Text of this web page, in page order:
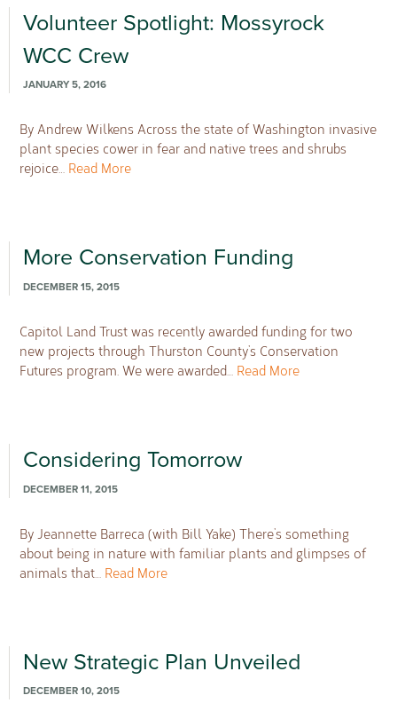
Volunteer Spotlight: Mossyrock
WCC Crew
JANUARY 5, 2016
By Andrew Wilkens Across the state of Washington invasive
plant species cower in fear and native trees and shrubs
rejoice… Read More
More Conservation Funding
DECEMBER 15, 2015
Capitol Land Trust was recently awarded funding for two
new projects through Thurston County’s Conservation
Futures program. We were awarded… Read More
Considering Tomorrow
DECEMBER 11, 2015
By Jeannette Barreca (with Bill Yake) There’s something
about being in nature with familiar plants and glimpses of
animals that… Read More
New Strategic Plan Unveiled
DECEMBER 10, 2015